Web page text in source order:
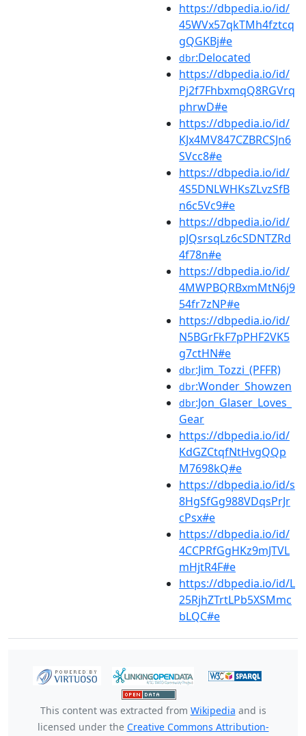
https://dbpedia.io/id/
45WVx57qkTMh4fztcq
gQGKBj#e
dbr:Delocated
https://dbpedia.io/id/
Pj2f7FhbxmqQ8RGVrq
phrwD#e
https://dbpedia.io/id/
KJx4MV847CZBRCSJn6
SVcc8#e
https://dbpedia.io/id/
4S5DNLWHKsZLvzSfB
n6c5Vc9#e
https://dbpedia.io/id/
pJQsrsqLz6cSDNTZRd
4f78n#e
https://dbpedia.io/id/
4MWPBQRBxmMtN6j9
54fr7zNP#e
https://dbpedia.io/id/
N5BGrFkF7pPHF2VK5
g7ctHN#e
dbr:Jim_Tozzi_(PFFR)
dbr:Wonder_Showzen
dbr:Jon_Glaser_Loves_
Gear
https://dbpedia.io/id/
KdGZCtqfNtHvgQQp
M7698kQ#e
https://dbpedia.io/id/s
8HgSfGg988VDqsPrJr
cPsx#e
https://dbpedia.io/id/
4CCPRfGgHKz9mJTVL
mHjtR4F#e
https://dbpedia.io/id/L
25RjhZTrtLPb5XSMmc
bLQC#e
This content was extracted from Wikipedia and is
licensed under the Creative Commons Attribution-